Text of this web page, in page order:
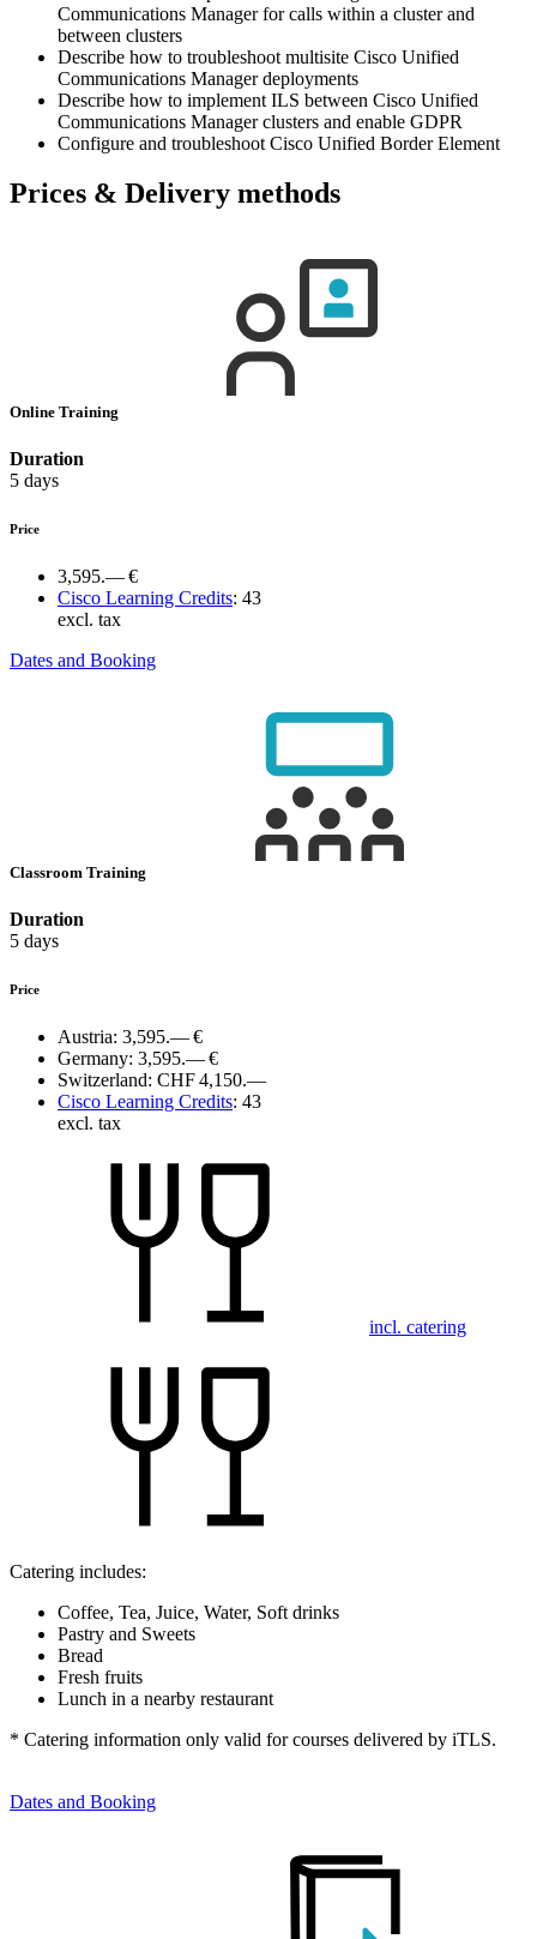
Communications Manager for calls within a cluster and
between clusters
Describe how to troubleshoot multisite Cisco Unified
Communications Manager deployments
Describe how to implement ILS between Cisco Unified
Communications Manager clusters and enable GDPR
Configure and troubleshoot Cisco Unified Border Element
Prices & Delivery methods
Online Training
Duration
5 days
Price
3,595.— €
Cisco Learning Credits: 43
excl. tax
Dates and Booking
Classroom Training
Duration
5 days
Price
Austria: 3,595.— €
Germany: 3,595.— €
Switzerland: CHF 4,150.—
Cisco Learning Credits: 43
excl. tax
incl. catering
Catering includes:
Coffee, Tea, Juice, Water, Soft drinks
Pastry and Sweets
Bread
Fresh fruits
Lunch in a nearby restaurant
* Catering information only valid for courses delivered by iTLS.
Dates and Booking